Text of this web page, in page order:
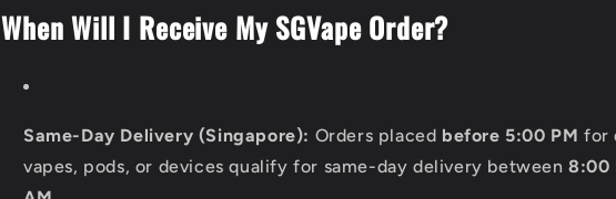
When Will I Receive My SGVape Order?
Same-Day Delivery (Singapore): Orders placed before 5:00 PM for
vapes, pods, or devices qualify for same-day delivery between8:00